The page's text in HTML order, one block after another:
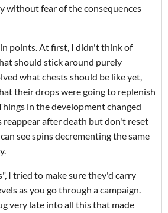
without fear of the consequences
points. At first, I didn't think of
should stick around purely
what chests should be like yet,
their drops were going to replenish
in the development changed
reappear after death but don't reset
see spins decrementing the same
I tried to make sure they'd carry
as you go through a campaign.
very late into all this that made